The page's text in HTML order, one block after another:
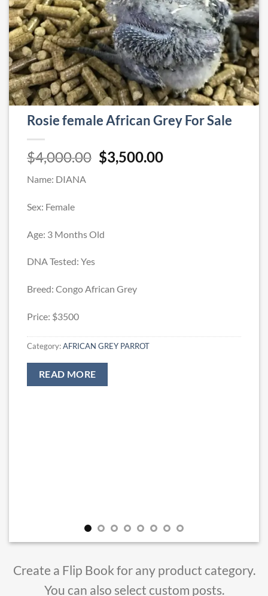
Rosie female African Grey For Sale
$4,000.00 Original
price
$3,500.00Current
Name: DIANA
Sex: Female
Age: 3 Months Old
DNA Tested: Yes
Breed: Congo African Grey
Price: $3500
Category:AFRICAN GREY PARROT
READ MORE
Create a Flip Book for any product category.
You can also select custom posts.